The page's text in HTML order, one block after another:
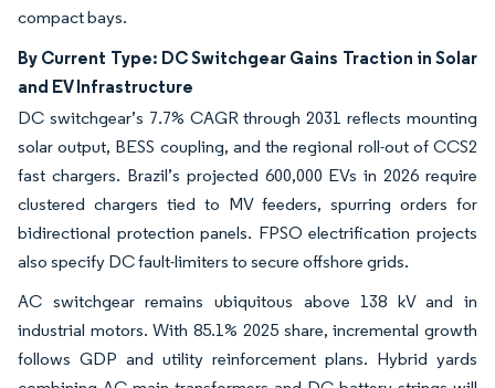
compact bays.
By Current Type: DC Switchgear Gains Traction in Solar
and EV Infrastructure
DC switchgear’s 7.7% CAGR through 2031 reflects mounting
solar output, BESS coupling, and the regional roll-out of CCS2
fast chargers. Brazil’s projected 600,000 EVs in 2026 require
clustered chargers tied to MV feeders, spurring orders for
bidirectional protection panels. FPSO electrification projects
also specify DC fault-limiters to secure offshore grids.
AC switchgear remains ubiquitous above 138 kV and in
industrial motors. With 85.1% 2025 share, incremental growth
follows GDP and utility reinforcement plans. Hybrid yards